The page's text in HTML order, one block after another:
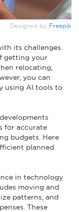
Designed by Freepik
its challenges.
getting your
relocating,
you can
using AI tools to
for accurate
budgets. Here
planned
in technology
moving and
patterns, and
These